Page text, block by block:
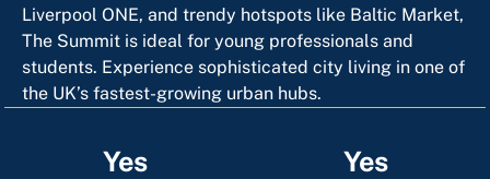
Liverpool ONE, and trendy hotspots like Baltic Market,
The Summit is ideal for young professionals and
students. Experience sophisticated city living in one of
the UK’s fastest-growing urban hubs.
Yes Yes